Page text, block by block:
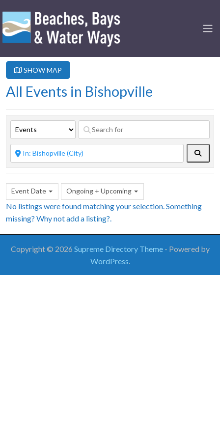
SHOW MAP
All Events in Bishopville
Event Date Ongoing + Upcoming
No listings were found matching your selection. Something
missing? Why notadd a listing?
Copyright © 2026 Supreme Directory Theme - Powered by
WordPress